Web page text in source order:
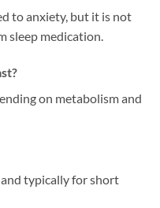
to anxiety, but it is not
sleep medication.
on metabolism and
typically for short